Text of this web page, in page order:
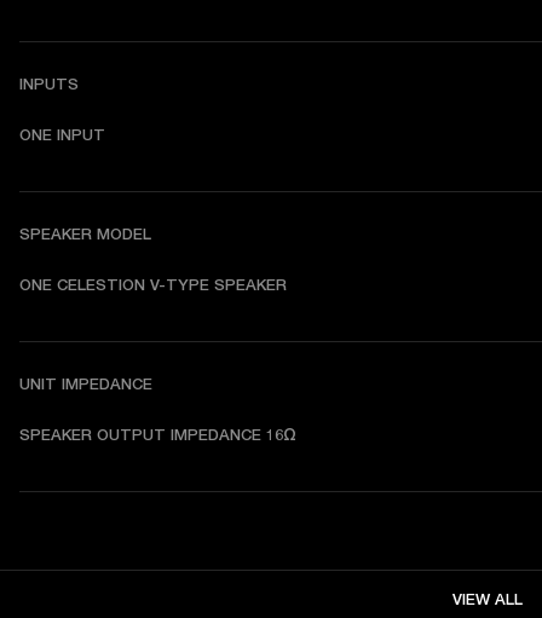
INPUTS
ONE INPUT
SPEAKER MODEL
ONE CELESTION V-TYPE SPEAKER
UNIT IMPEDANCE
SPEAKER OUTPUT IMPEDANCE 16Ω
VIEW ALL